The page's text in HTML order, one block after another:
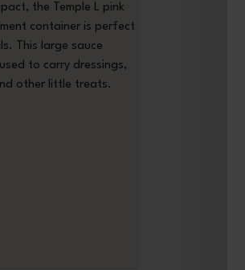
the Temple L pink
container is perfect
This large sauce
to carry dressings,
other little treats.